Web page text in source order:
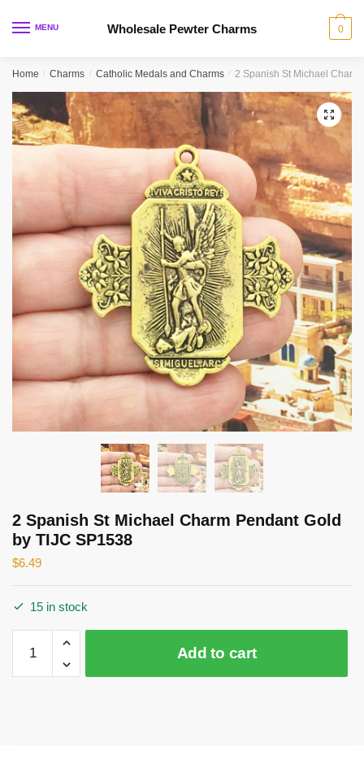
MENU Wholesale Pewter Charms 0
Home / Charms / Catholic Medals and Charms / 2 Spanish St Michael
🔍
2 Spanish St Michael Charm Pendant Gold
by TIJC SP1538
$6.49
15 in stock
Spanish
St
Add to cart